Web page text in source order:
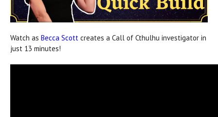
Watch as Becca Scott creates a Call of Cthulhu investigator in
just 13 minutes!